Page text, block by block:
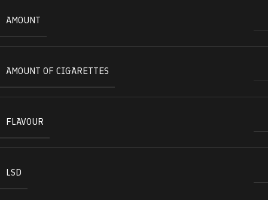
AMOUNT
AMOUNT OF CIGARETTES
FLAVOUR
LSD